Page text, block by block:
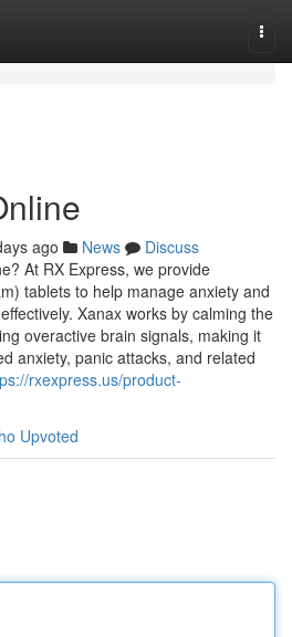
ago News
Discuss
At RX Express, we provide
tablets to help manage anxiety and
Xanax works by calming the
overactive brain signals, making it
anxiety, panic attacks, and related
rxexpress.us/product-
Upvoted